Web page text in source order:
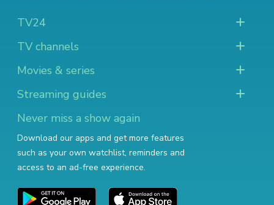
TV24
TV channels
Movies & series
Streaming guides
Never miss a show again
Download our apps and get more features
such as your own watchlist, reminders and
access to an ad-free experience.